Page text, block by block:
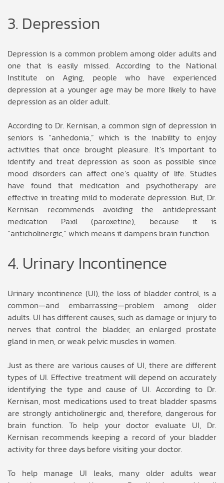
3. Depression
Depression is a common problem among older adults and
one that is easily missed. According to the National
Institute on Aging, people who have experienced
depression at a younger age may be more likely to have
depression as an older adult.
According to Dr. Kernisan, a common sign of depression in
seniors is “anhedonia,” which is the inability to enjoy
activities that once brought pleasure. It’s important to
identify and treat depression as soon as possible since
mood disorders can affect one’s quality of life. Studies
have found that medication and psychotherapy are
effective in treating mild to moderate depression. But, Dr.
Kernisan recommends avoiding the antidepressant
medication Paxil (paroxetine), because it is
“anticholinergic,” which means it dampens brain function.
4. Urinary Incontinence
Urinary incontinence (UI), the loss of bladder control, is a
common—and embarrassing—problem among older
adults. UI has different causes, such as damage or injury to
nerves that control the bladder, an enlarged prostate
gland in men, or weak pelvic muscles in women.
Just as there are various causes of UI, there are different
types of UI. Effective treatment will depend on accurately
identifying the type and cause of UI. According to Dr.
Kernisan, most medications used to treat bladder spasms
are strongly anticholinergic and, therefore, dangerous for
brain function. To help your doctor evaluate UI, Dr.
Kernisan recommends keeping a record of your bladder
activity for three days before visiting your doctor.
To help manage UI leaks, many older adults wear